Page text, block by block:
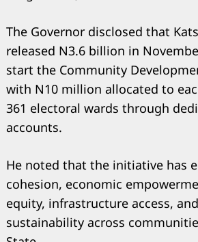
The Governor disclosed that
released N3.6 billion in
start the Community
with N10 million allocated to
361 electoral wards through
accounts.
He noted that the initiative has
cohesion, economic
equity, infrastructure access,
sustainability across
for: